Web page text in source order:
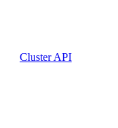
Cluster API